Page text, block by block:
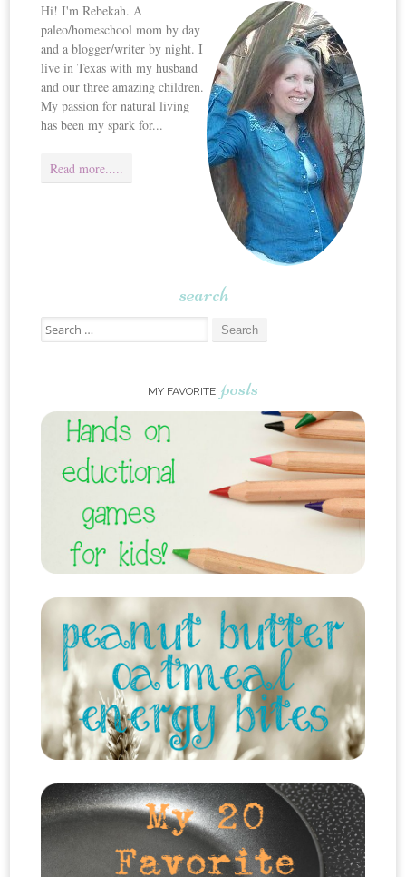
Hi! I'm Rebekah. A
paleo/homeschool mom by day
and a blogger/writer by night. I
live in Texas with my husband
and our three amazing children.
My passion for natural living
has been my spark for...
Read more.....
search
Search for:
MY FAVORITE posts